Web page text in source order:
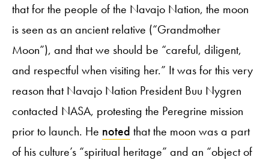
that for the people of the Navajo Nation, the moon
is seen as an ancient relative (“Grandmother
Moon”), and that we should be “careful, diligent,
and respectful when visiting her.” It was for this very
reason that Navajo Nation President Buu Nygren
contacted NASA, protesting the Peregrine mission
prior to launch. He noted that the moon was a part
of his culture’s “spiritual heritage” and an “object of